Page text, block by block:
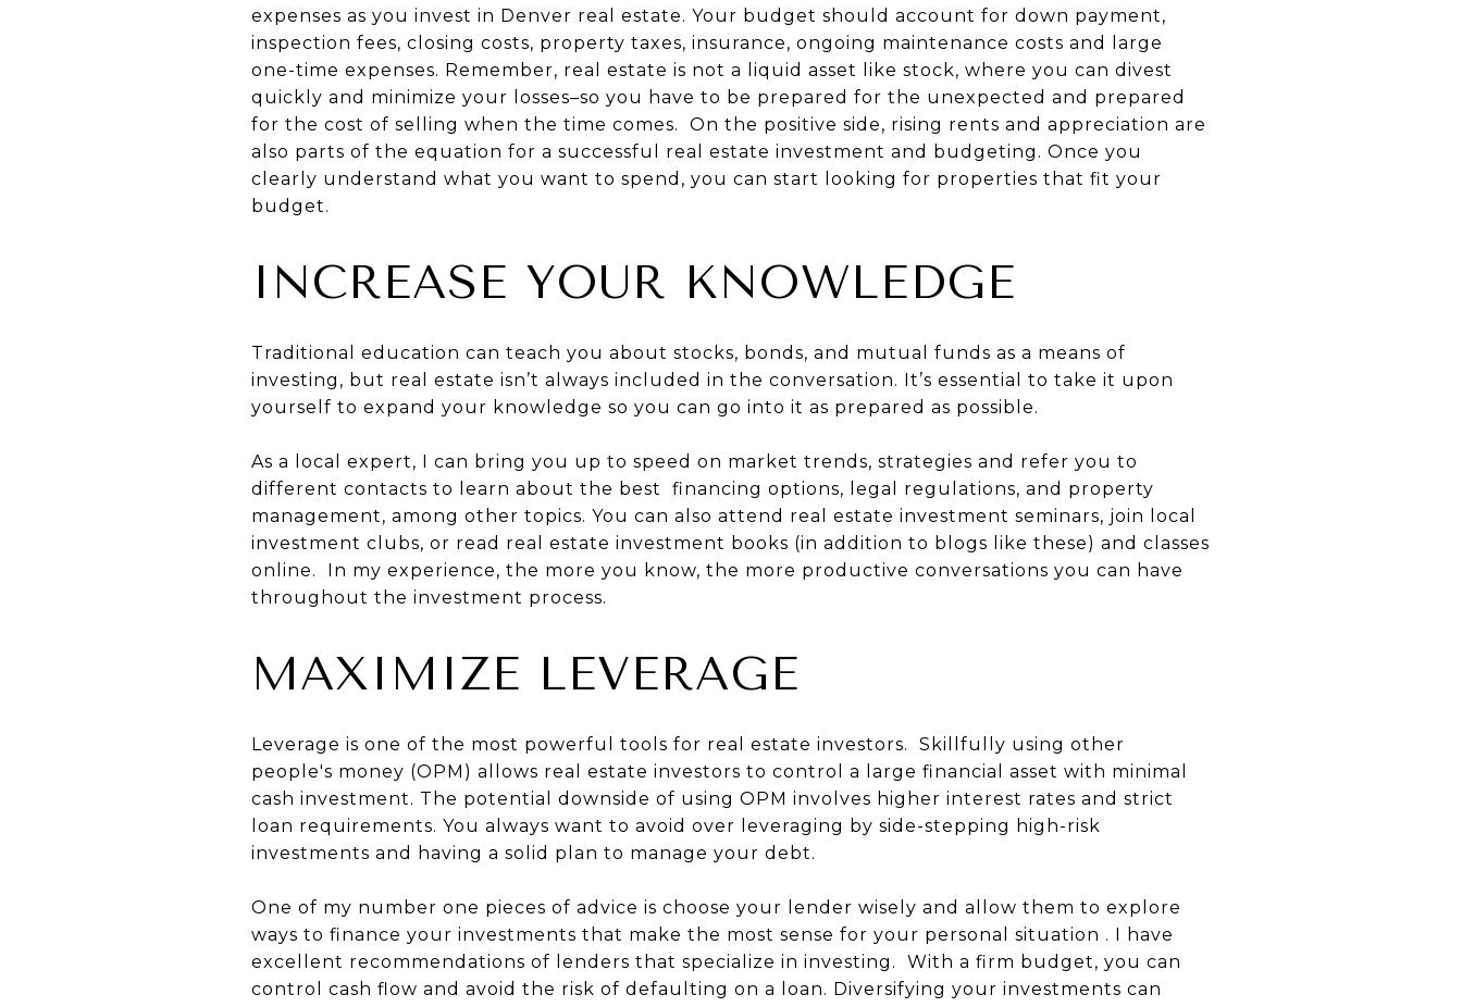
expenses as you invest in Denver real estate. Your budget should account for down payment,
inspection fees, closing costs, property taxes, insurance, ongoing maintenance costs and large
one-time expenses. Remember, real estate is not a liquid asset like stock, where you can divest
quickly and minimize your losses–so you have to be prepared for the unexpected and prepared
for the cost of selling when the time comes. On the positive side, rising rents and appreciation are
also parts of the equation for a successful real estate investment and budgeting. Once you
clearly understand what you want to spend, you can start looking for properties that fit your
budget.
INCREASE YOUR KNOWLEDGE
Traditional education can teach you about stocks, bonds, and mutual funds as a means of
investing, but real estate isn’t always included in the conversation. It’s essential to take it upon
yourself to expand your knowledge so you can go into it as prepared as possible.
As a local expert, I can bring you up to speed on market trends, strategies and refer you to
different contacts to learn about the best financing options, legal regulations, and property
management, among other topics. You can also attend real estate investment seminars, join local
investment clubs, or read real estate investment books (in addition to blogs like these) and classes
online. In my experience, the more you know, the more productive conversations you can have
throughout the investment process.
MAXIMIZE LEVERAGE
Leverage is one of the most powerful tools for real estate investors. Skillfully using other
people's money (OPM) allows real estate investors to control a large financial asset with minimal
cash investment. The potential downside of using OPM involves higher interest rates and strict
loan requirements. You always want to avoid over leveraging by side-stepping high-risk
investments and having a solid plan to manage your debt.
One of my number one pieces of advice is choose your lender wisely and allow them to explore
ways to finance your investments that make the most sense for your personal situation . I have
excellent recommendations of lenders that specialize in investing. With a firm budget, you can
control cash flow and avoid the risk of defaulting on a loan. Diversifying your investments can